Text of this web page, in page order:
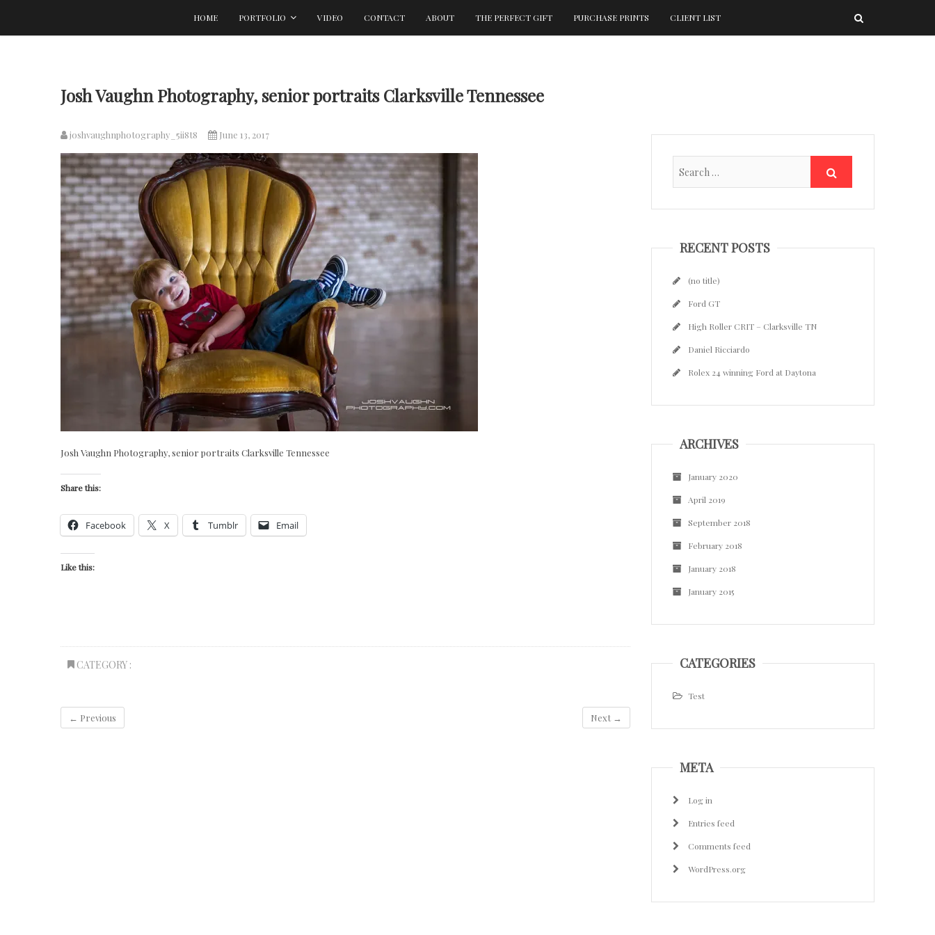
content
HOME PORTFOLIO VIDEO CONTACT ABOUT THE PERFECT GIFT PURCHASE PRINTS CLIENT LIST
Josh Vaughn Photography, senior portraits Clarksville Tennessee
joshvaughnphotography_5ii8t8 June 13, 2017
Josh Vaughn Photography, senior portraits Clarksville Tennessee
Share this:
Facebook X Tumblr Email
Like this:
CATEGORY :
← Previous Next →
RECENT POSTS
(no title)
Ford GT
High Roller CRIT – Clarksville TN
Daniel Ricciardo
Rolex 24 winning Ford at Daytona
ARCHIVES
January 2020
April 2019
September 2018
February 2018
January 2018
January 2015
CATEGORIES
Test
META
Log in
Entries feed
Comments feed
WordPress.org